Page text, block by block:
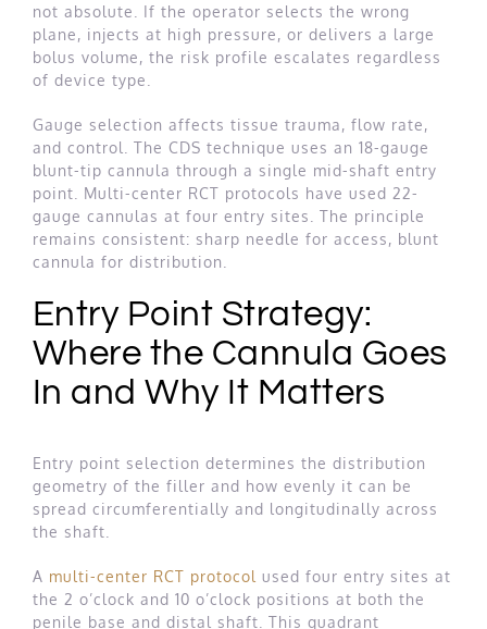
not absolute. If the operator selects the wrong
plane, injects at high pressure, or delivers a large
bolus volume, the risk profile escalates regardless
of device type.
Gauge selection affects tissue trauma, flow rate,
and control. The CDS technique uses an 18-gauge
blunt-tip cannula through a single mid-shaft entry
point. Multi-center RCT protocols have used 22-
gauge cannulas at four entry sites. The principle
remains consistent: sharp needle for access, blunt
cannula for distribution.
Entry Point Strategy:
Where the Cannula Goes
In and Why It Matters
Entry point selection determines the distribution
geometry of the filler and how evenly it can be
spread circumferentially and longitudinally across
the shaft.
A multi-center RCT protocol used four entry sites at
the 2 o’clock and 10 o’clock positions at both the
penile base and distal shaft. This quadrant